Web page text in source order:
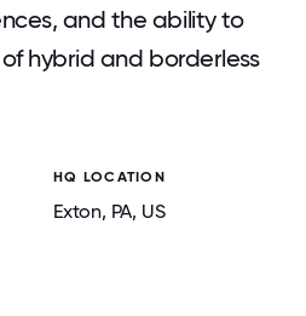
and the ability to
hybrid and borderless
HQ LOCATION
Exton, PA, US